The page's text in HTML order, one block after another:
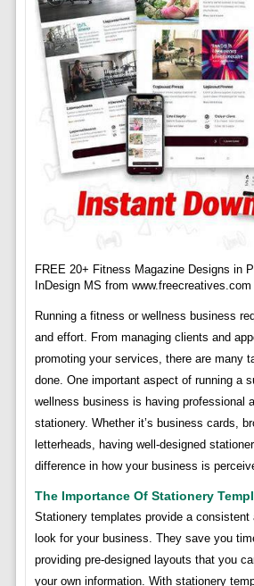
FREE 20+ Fitness Magazine Designs in
InDesign MS from www.freecreatives.com
Running a fitness or wellness business
and effort. From managing clients and
promoting your services, there are many
done. One important aspect of running a
wellness business is having professional
stationery. Whether it’s business cards,
letterheads, having well-designed
difference in how your business is
The Importance Of Stationery
Stationery templates provide a consistent
look for your business. They save you
providing pre-designed layouts that you
your own information. With stationery